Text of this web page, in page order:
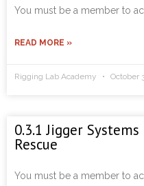
You must be a member to
READ MORE »
Rigging Lab Academy October
0.3.1 Jigger
Rescue
You must be a member to